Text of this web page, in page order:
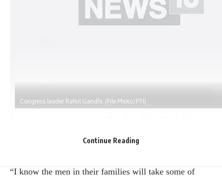
Congress leader Rahul Gandhi. (File Photo/PTI)
year to poor women if elected, warning women that
“I know the men in their families will take some of
Continue Reading